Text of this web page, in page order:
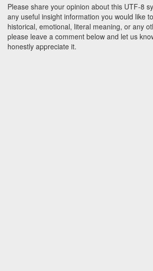
Please share your opinion about this UTF-8
any useful insight information you would like
historical, emotional, literal meaning, or any
please leave a comment below and let us
honestly appreciate it.